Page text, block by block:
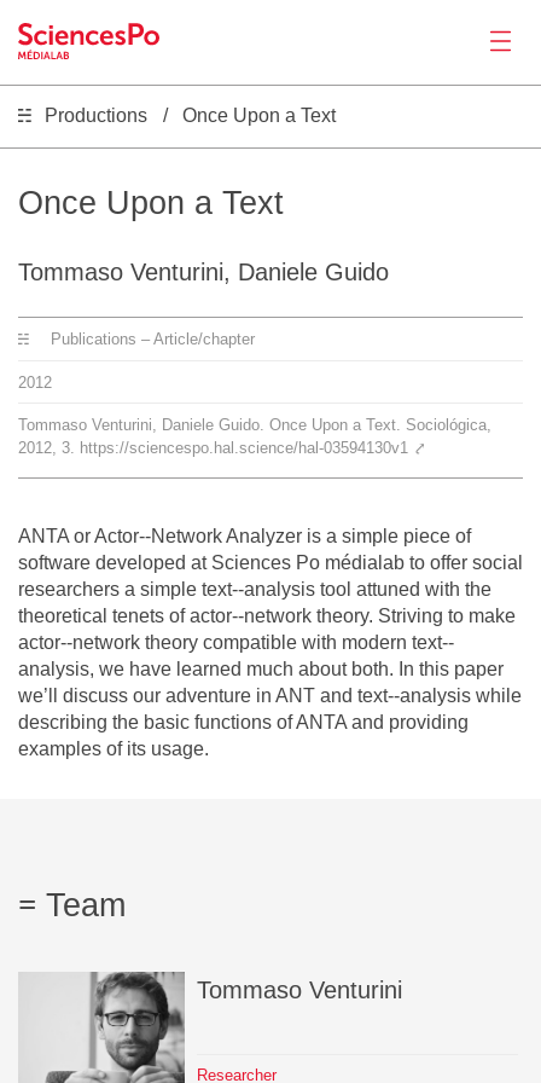
News
Productions
Activities
Tools
Seminar
Team
The médialab
FR| EN
Productions Once Upon a Text
Once Upon a Text
Tommaso Venturini, Daniele Guido
Publications – Article/chapter
2012
Tommaso Venturini, Daniele Guido. Once Upon a Text. Sociológica,
2012, 3. https://sciencespo.hal.science/hal-03594130v1 ⤤
ANTA or Actor-­‐Network Analyzer is a simple piece of
software developed at Sciences Po médialab to offer social
researchers a simple text-­‐analysis tool attuned with the
theoretical tenets of actor-­‐network theory. Striving to make
actor-­‐network theory compatible with modern text-­‐
analysis, we have learned much about both. In this paper
we’ll discuss our adventure in ANT and text-­‐analysis while
describing the basic functions of ANTA and providing
examples of its usage.
Team
Tommaso Venturini
Researcher